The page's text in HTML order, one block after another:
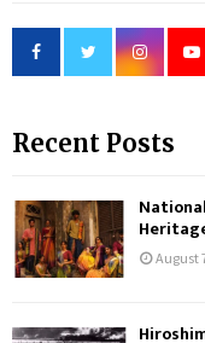
Recent Posts
August